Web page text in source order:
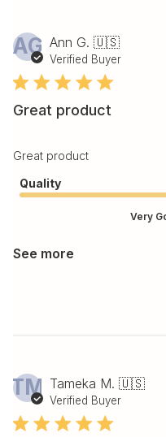
AG Ann G. 🇺🇸
Verified Buyer
Great product
Great product
Quality
Very
See more
TM Tameka M. 🇺🇸
Verified Buyer